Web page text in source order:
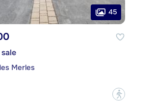
45
Merles
?